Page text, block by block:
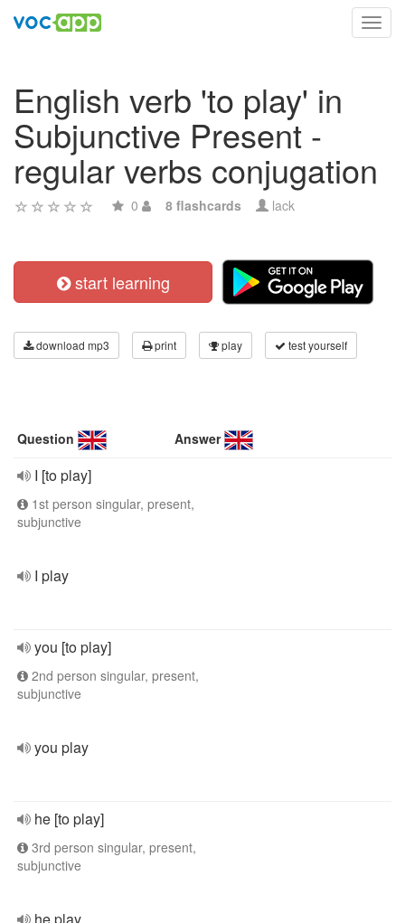
English verb 'to play' in
Subjunctive Present -
regular verbs conjugation
0 8 flashcards lack
start learning
download mp3 print play test yourself
Question Answer
I [to play]
1st person singular, present,
subjunctive
I play
you [to play]
2nd person singular, present,
subjunctive
you play
he [to play]
3rd person singular, present,
subjunctive